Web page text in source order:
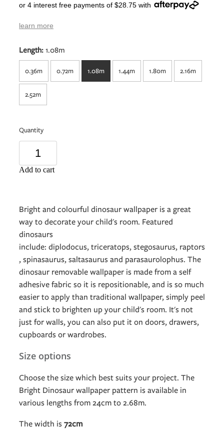
or 4 interest free payments of $28.75 with
learn more
Length:1.08m
0.36m 0.72m 1.08m 1.44m 1.80m 2.16m
2.52m
Quantity
Add to cart
Bright and colourful dinosaur wallpaper is a great
way to decorate your child's room. Featured
dinosaurs
include: diplodocus, triceratops, stegosaurus, raptors
, spinasaurus, saltasaurus and parasaurolophus. The
dinosaur removable wallpaper is made from a self
adhesive fabric so it is repositionable, and is so much
easier to apply than traditional wallpaper, simply peel
and stick to brighten up your child's room. It's not
just for walls, you can also put it on doors, drawers,
cupboards or wardrobes.
Size options
Choose the size which best suits your project. The
Bright Dinosaur wallpaper pattern is available in
various lengths from 24cm to 2.68m.
The width is 72cm